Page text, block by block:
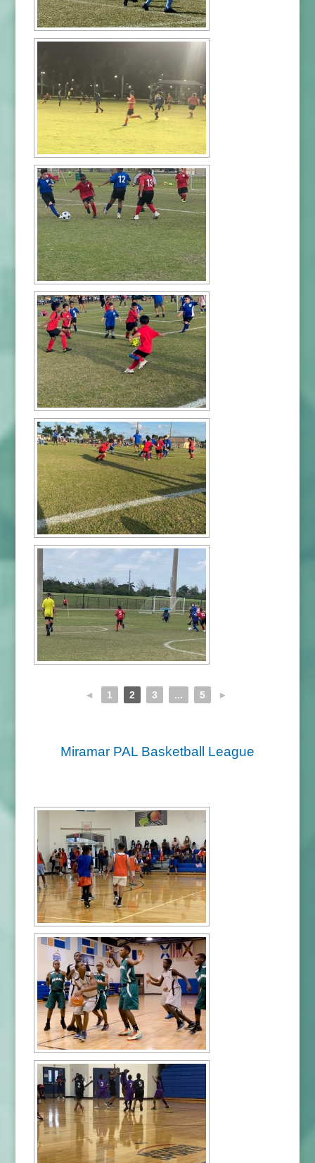
◄ 1 2 3 ... 5 ►
Miramar PAL Basketball League